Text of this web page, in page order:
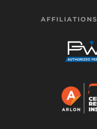
AFFILIATIONS